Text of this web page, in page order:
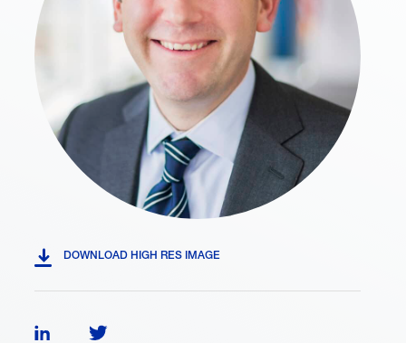
DOWNLOAD HIGH RES IMAGE
Follow Jason El Koubi on LinkedIn
Follow Jason El Koubi on Twitter